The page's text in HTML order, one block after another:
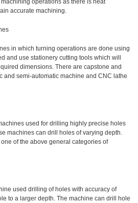
accurate machining.
in which turning operations are done using
and use stationery cutting tools which will
dimensions. There are capstone and
and semi-automatic machine and CNC lathe
used for drilling highly precise holes
machines can drill holes of varying depth.
of the above general categories of
used drilling of holes with accuracy of
to a larger depth. The machine can drill hole